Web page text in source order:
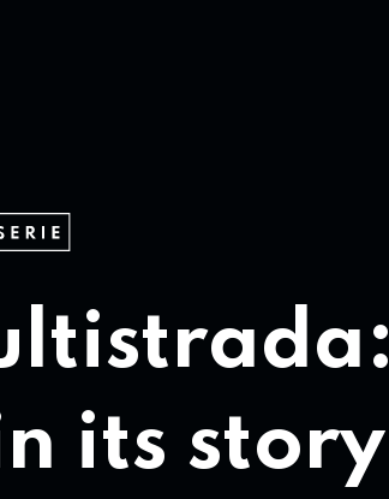
its story